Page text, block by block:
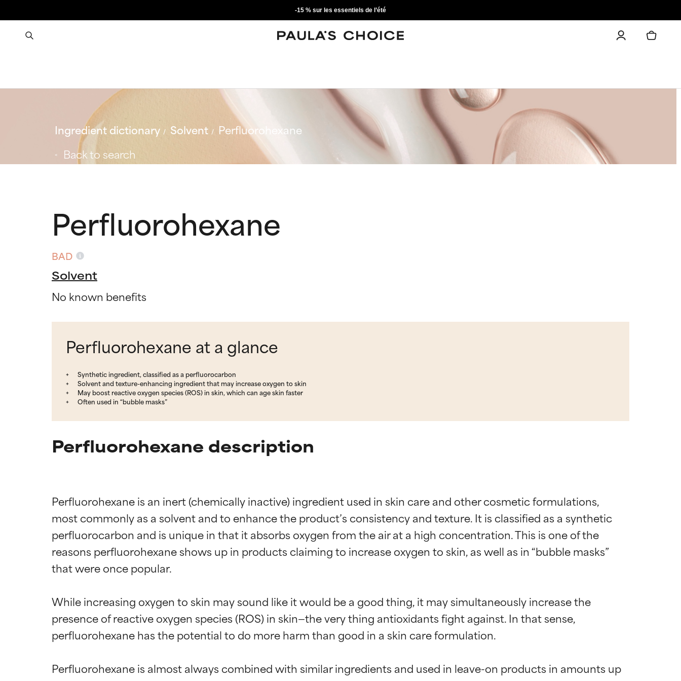
-15 % sur les essentiels de l’été
Ingredient dictionary Solvent
Perfluorohexane
Back to search
Perfluorohexane
BAD
Solvent
No known benefits
Perfluorohexane at a glance
Synthetic ingredient, classified as a perfluorocarbon
Solvent and texture-enhancing ingredient that may increase oxygen to skin
May boost reactive oxygen species (ROS) in skin, which can age skin faster
Often used in “bubble masks”
Perfluorohexane description
Perfluorohexane is an inert (chemically inactive) ingredient used in skin care and other cosmetic formulations,
most commonly as a solvent and to enhance the product’s consistency and texture. It is classified as a synthetic
perfluorocarbon and is unique in that it absorbs oxygen from the air at a high concentration. This is one of the
reasons perfluorohexane shows up in products claiming to increase oxygen to skin, as well as in “bubble masks”
that were once popular.
While increasing oxygen to skin may sound like it would be a good thing, it may simultaneously increase the
presence of reactive oxygen species (ROS) in skin—the very thing antioxidants fight against. In that sense,
perfluorohexane has the potential to do more harm than good in a skin care formulation.
Perfluorohexane is almost always combined with similar ingredients and used in leave-on products in amounts up